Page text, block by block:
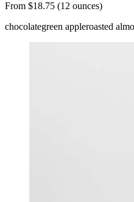
From $18.75 (12 ounces)
chocolategreen appleroasted